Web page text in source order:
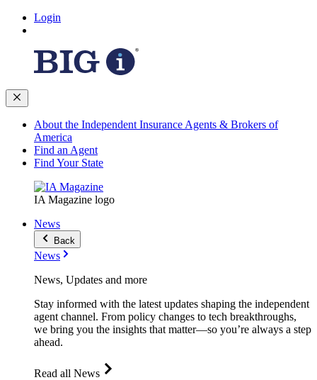
Login
About the Independent Insurance Agents & Brokers of
America
Find an Agent
Find Your State
IA Magazine logo
News
Back
News
News, Updates and more
Stay informed with the latest updates shaping the independent
agent channel. From policy changes to tech breakthroughs,
we bring you the insights that matter—so you’re always a step
ahead.
Read all News